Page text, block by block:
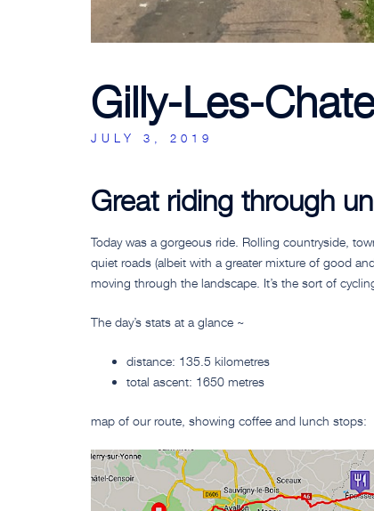
Gilly-Les-
JULY 3, 2019
Great riding through
Today was a gorgeous ride. Rolling countryside,
quiet roads (albeit with a greater mixture of good
moving through the landscape. It’s the sort of
The day’s stats at a glance ~
distance: 135.5 kilometres
total ascent: 1650 metres
map of our route, showing coffee and lunch stops: